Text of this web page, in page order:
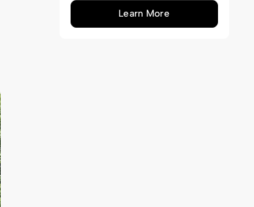
Learn More